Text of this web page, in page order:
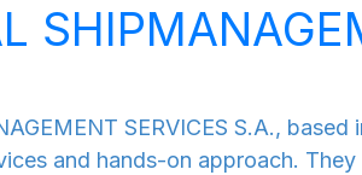
SERVICES S.A.,
and hands-on approach.